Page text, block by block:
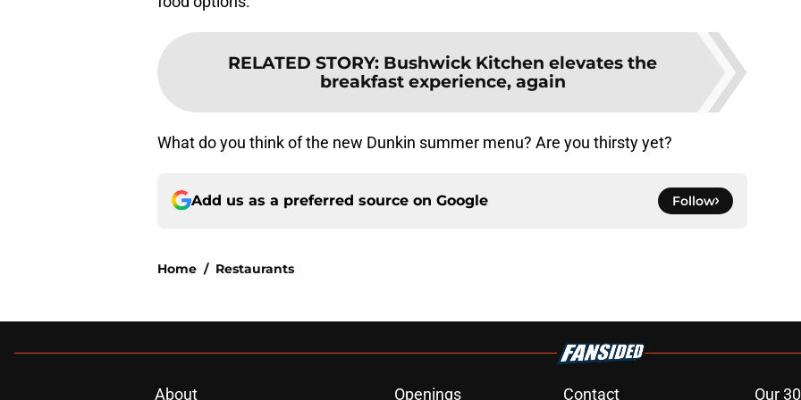
RELATED STORY: Bushwick Kitchen elevates the
breakfast experience, again
What do you think of the new Dunkin summer menu? Are you thirsty yet?
Add us as a preferred source on Google Follow
Home / Restaurants
About Openings Contact Our